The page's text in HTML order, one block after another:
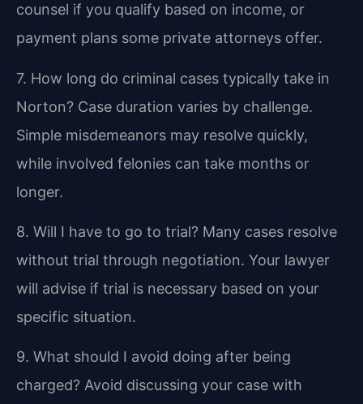
counsel if you qualify based on income, or
payment plans some private attorneys offer.
7. How long do criminal cases typically take in
Norton? Case duration varies by challenge.
Simple misdemeanors may resolve quickly,
while involved felonies can take months or
longer.
8. Will I have to go to trial? Many cases resolve
without trial through negotiation. Your lawyer
will advise if trial is necessary based on your
specific situation.
9. What should I avoid doing after being
charged? Avoid discussing your case with